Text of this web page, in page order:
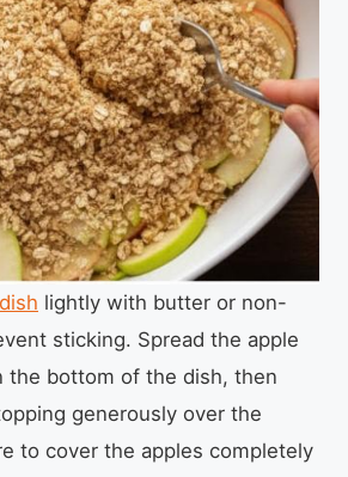
lightly with butter or non-
sticking. Spread the apple
the bottom of the dish, then
generously over the
to cover the apples completely